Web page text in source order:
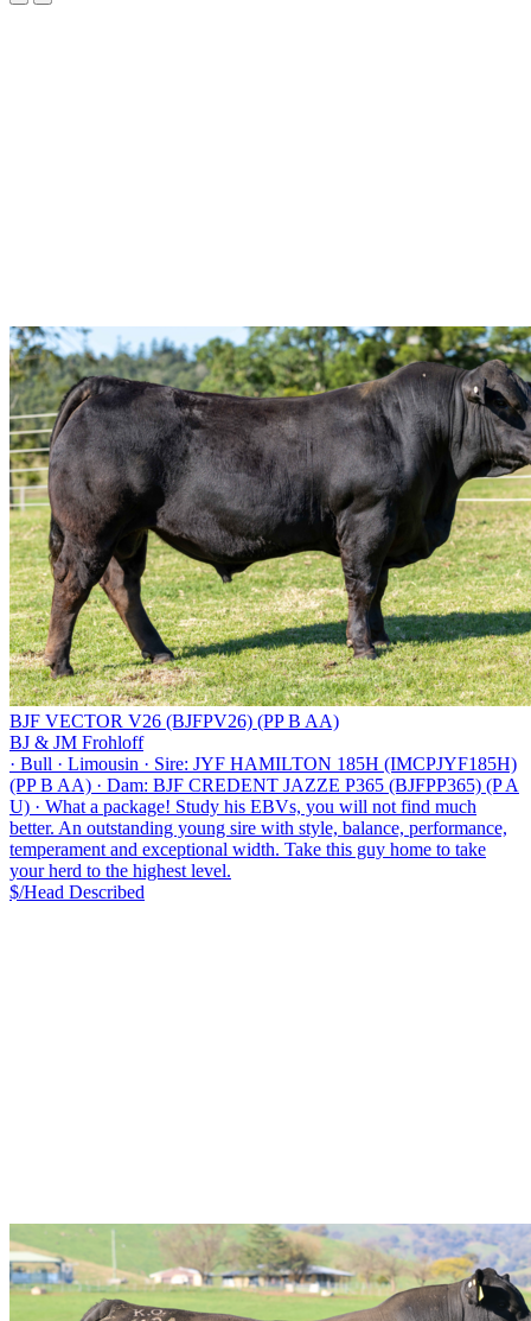
BJF VECTOR V26 (BJFPV26) (PP B AA)
BJ & JM Frohloff
· Bull · Limousin · Sire: JYF HAMILTON 185H (IMCPJYF185H)
(PP B AA) · Dam: BJF CREDENT JAZZE P365 (BJFPP365) (P A
U) · What a package! Study his EBVs, you will not find much
better. An outstanding young sire with style, balance, performance,
temperament and exceptional width. Take this guy home to take
your herd to the highest level.
$/Head Described